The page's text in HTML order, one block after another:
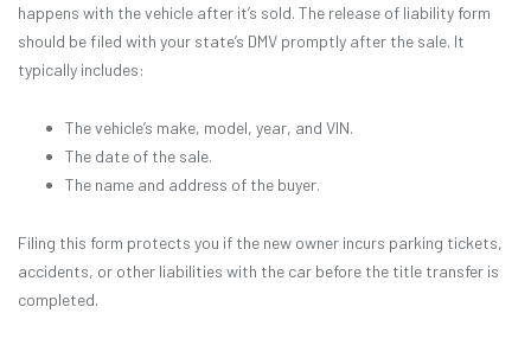
happens with the vehicle after it’s sold. The release of liability form
should be filed with your state’s DMV promptly after the sale. It
typically includes:
The vehicle’s make, model, year, and VIN.
The date of the sale.
The name and address of the buyer.
Filing this form protects you if the new owner incurs parking tickets,
accidents, or other liabilities with the car before the title transfer is
completed.